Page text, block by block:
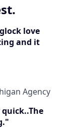
love
and it
Agency